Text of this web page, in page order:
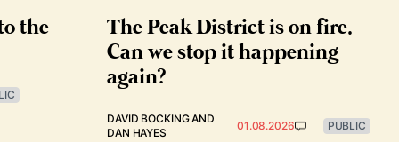
the
The Peak District is on fire.
Can we stop it happening
again?
DAVID BOCKINGAND
DAN HAYES
01.08.2026 PUBLIC